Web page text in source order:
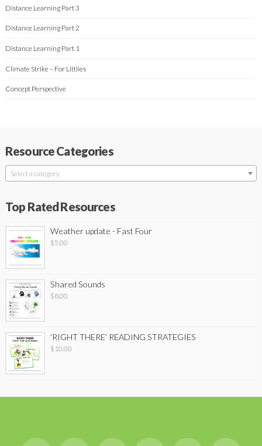
Distance Learning Part 3
Distance Learning Part 2
Distance Learning Part 1
Climate Strike – For Littlies
Concept Perspective
Resource Categories
Select a category
Top Rated Resources
Weather update - Fast Four
$5.00
Shared Sounds
$8.00
‘RIGHT THERE’ READING STRATEGIES
$ 10.00